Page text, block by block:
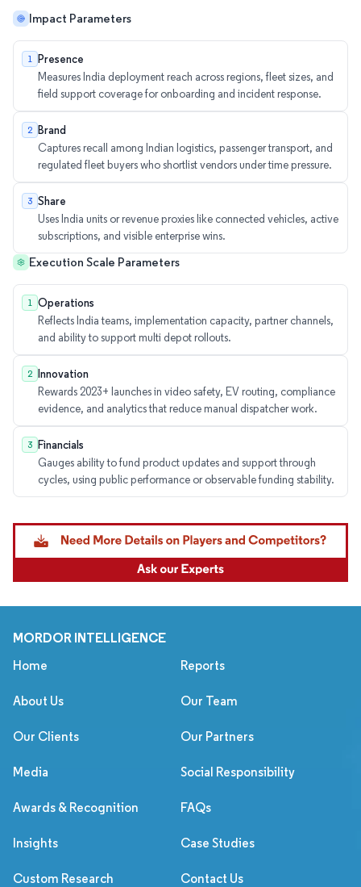
Impact Parameters
1 Presence
Measures India deployment reach across regions, fleet sizes, and
field support coverage for onboarding and incident response.
2 Brand
Captures recall among Indian logistics, passenger transport, and
regulated fleet buyers who shortlist vendors under time pressure.
3 Share
Uses India units or revenue proxies like connected vehicles, active
subscriptions, and visible enterprise wins.
Execution Scale Parameters
1 Operations
Reflects India teams, implementation capacity, partner channels,
and ability to support multi depot rollouts.
2 Innovation
Rewards 2023+ launches in video safety, EV routing, compliance
evidence, and analytics that reduce manual dispatcher work.
3 Financials
Gauges ability to fund product updates and support through
cycles, using public performance or observable funding stability.
MORDOR INTELLIGENCE
Home Reports
About Us Our Team
Our Clients Our Partners
Media Social Responsibility
Awards & Recognition FAQs
Insights Case Studies
Custom Research Contact Us